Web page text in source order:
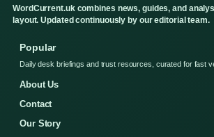
WordCurrent.uk combines news, guides, and
layout. Updated continuously by our editorial team.
Popular
Daily desk briefings and trust resources, curated for fast
About Us
Contact
Our Story